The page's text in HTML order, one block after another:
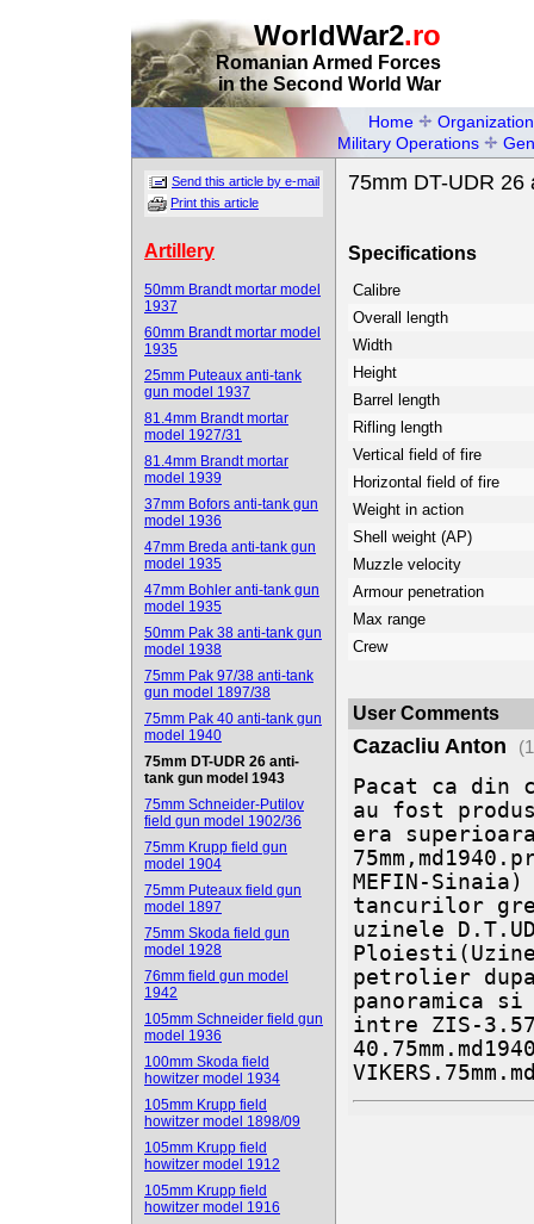
WorldWar2.ro
Romanian Armed Forces
in the Second World War
Home
Organization
Military Operations
Send this article by e-mail
Print this article
Artillery
50mm Brandt mortar model
1937
60mm Brandt mortar model
1935
25mm Puteaux anti-tank
gun model 1937
81.4mm Brandt mortar
model 1927/31
81.4mm Brandt mortar
model 1939
37mm Bofors anti-tank gun
model 1936
47mm Breda anti-tank gun
model 1935
47mm Bohler anti-tank gun
model 1935
50mm Pak 38 anti-tank gun
model 1938
75mm Pak 97/38 anti-tank
gun model 1897/38
75mm Pak 40 anti-tank gun
model 1940
75mm DT-UDR 26 anti-
tank gun model 1943
75mm Schneider-Putilov
field gun model 1902/36
75mm Krupp field gun
model 1904
75mm Puteaux field gun
model 1897
75mm Skoda field gun
model 1928
76mm field gun model
1942
105mm Schneider field gun
model 1936
100mm Skoda field
howitzer model 1934
105mm Krupp field
howitzer model 1898/09
105mm Krupp field
howitzer model 1912
105mm Krupp field
howitzer model 1916
75mm DT-UDR 26
Specifications
Calibre
Overall length
Width
Height
Barrel length
Rifling length
Vertical field of fire
Horizontal field of fire
Weight in action
Shell weight (AP)
Muzzle velocity
Armour penetration
Max range
Crew
User Comments
Cazacliu Anton
Pacat ca din
au fost
era
MEFIN-
tancurilor
uzinele
petrolier
panoramica
intre ZIS-